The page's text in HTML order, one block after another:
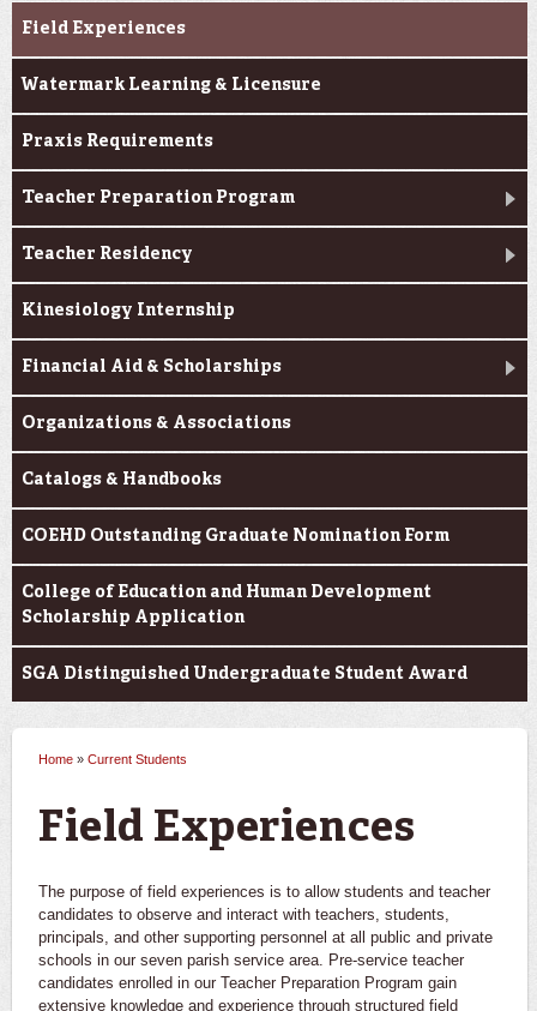
Field Experiences
Watermark Learning & Licensure
Praxis Requirements
Teacher Preparation Program
Teacher Residency
Kinesiology Internship
Financial Aid & Scholarships
Organizations & Associations
Catalogs & Handbooks
COEHD Outstanding Graduate Nomination Form
College of Education and Human Development
Scholarship Application
SGA Distinguished Undergraduate Student Award
Home » Current Students
Field Experiences
The purpose of field experiences is to allow students and teacher
candidates to observe and interact with teachers, students,
principals, and other supporting personnel at all public and private
schools in our seven parish service area. Pre-service teacher
candidates enrolled in our Teacher Preparation Program gain
extensive knowledge and experience through structured field